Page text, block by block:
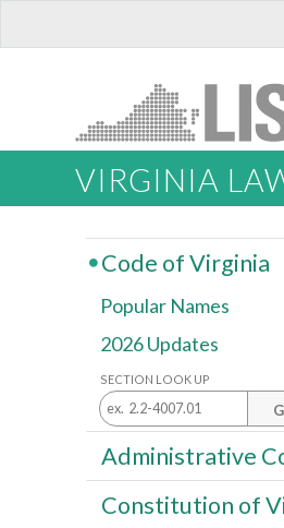
VIRGINIA
Code of Virginia
Popular Names
2026 Updates
SECTION LOOK UP
Administrative
Constitution of